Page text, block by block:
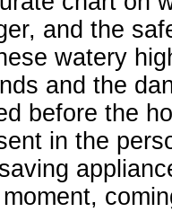
and the
watery
and the
before the
in the